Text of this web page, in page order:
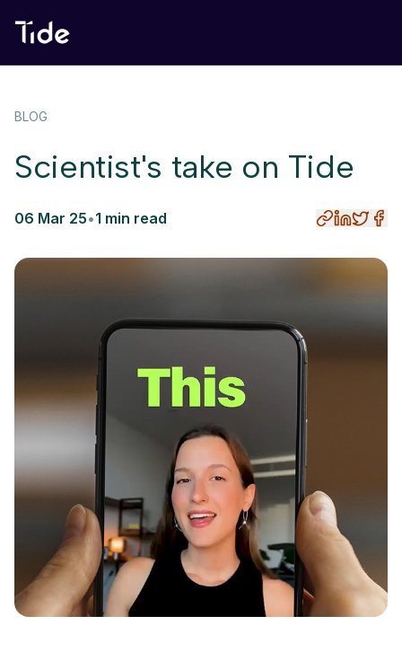
BLOG
Scientist's take on Tide
06 Mar 25•1 min read